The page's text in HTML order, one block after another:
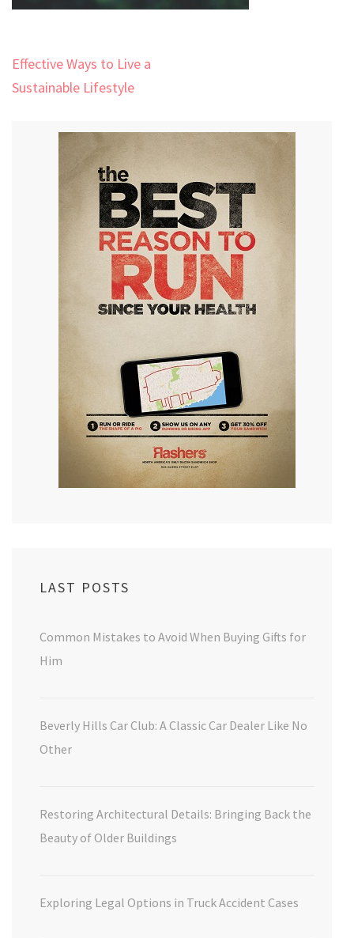
Post
navigation
Effective Ways to Live a
Sustainable Lifestyle
LAST POSTS
Common Mistakes to Avoid When Buying Gifts for
Him
Beverly Hills Car Club: A Classic Car Dealer Like No
Other
Restoring Architectural Details: Bringing Back the
Beauty of Older Buildings
Exploring Legal Options in Truck Accident Cases